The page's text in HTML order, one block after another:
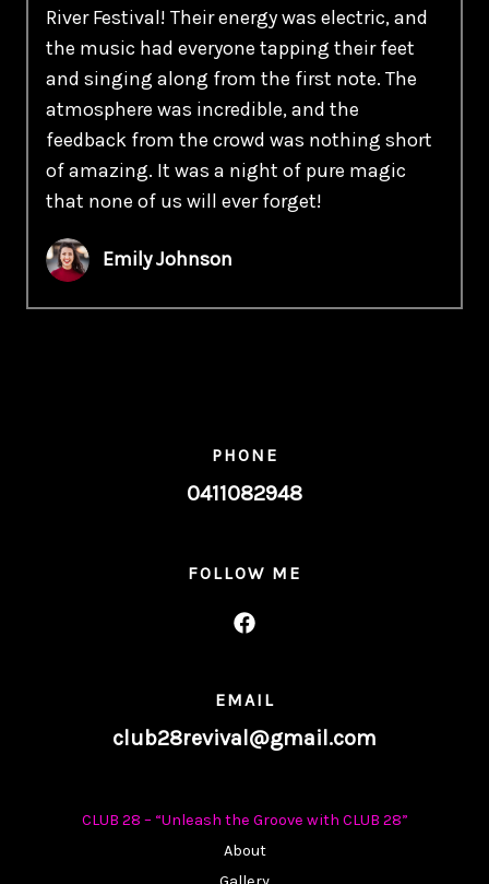
River Festival! Their energy was electric, and
the music had everyone tapping their feet
and singing along from the first note. The
atmosphere was incredible, and the
feedback from the crowd was nothing short
of amazing. It was a night of pure magic
that none of us will ever forget!
Emily Johnson
PHONE
0411082948
FOLLOW ME
EMAIL
club28revival@gmail.com
CLUB 28 – “Unleash the Groove with CLUB 28”
About